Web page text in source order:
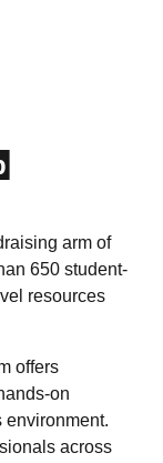
arm of
650 student-
resources
offers
on
across